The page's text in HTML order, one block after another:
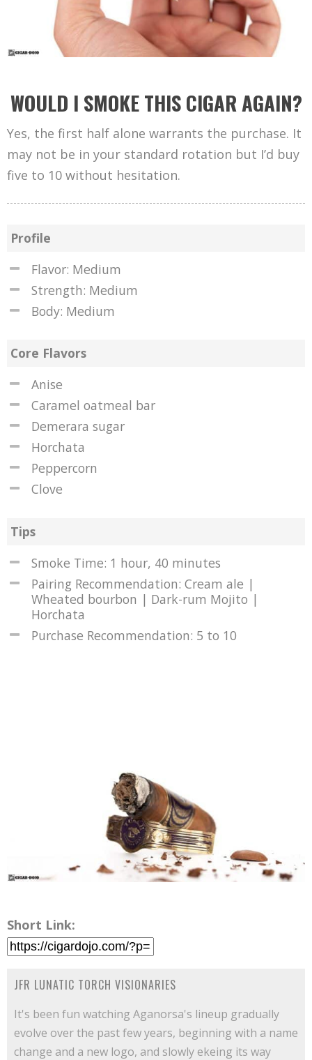
WOULD I SMOKE THIS CIGAR AGAIN?
Yes, the first half alone warrants the purchase. It
may not be in your standard rotation but I’d buy
five to 10 without hesitation.
Profile
Flavor: Medium
Strength: Medium
Body: Medium
Core Flavors
Anise
Caramel oatmeal bar
Demerara sugar
Horchata
Peppercorn
Clove
Tips
Smoke Time: 1 hour, 40 minutes
Pairing Recommendation: Cream ale |
Wheated bourbon | Dark-rum Mojito |
Horchata
Purchase Recommendation: 5 to 10
Short Link:
JFR LUNATIC TORCH VISIONARIES
It's been fun watching Aganorsa's lineup gradually
evolve over the past few years, beginning with a name
change and a new logo, and slowly ekeing its way